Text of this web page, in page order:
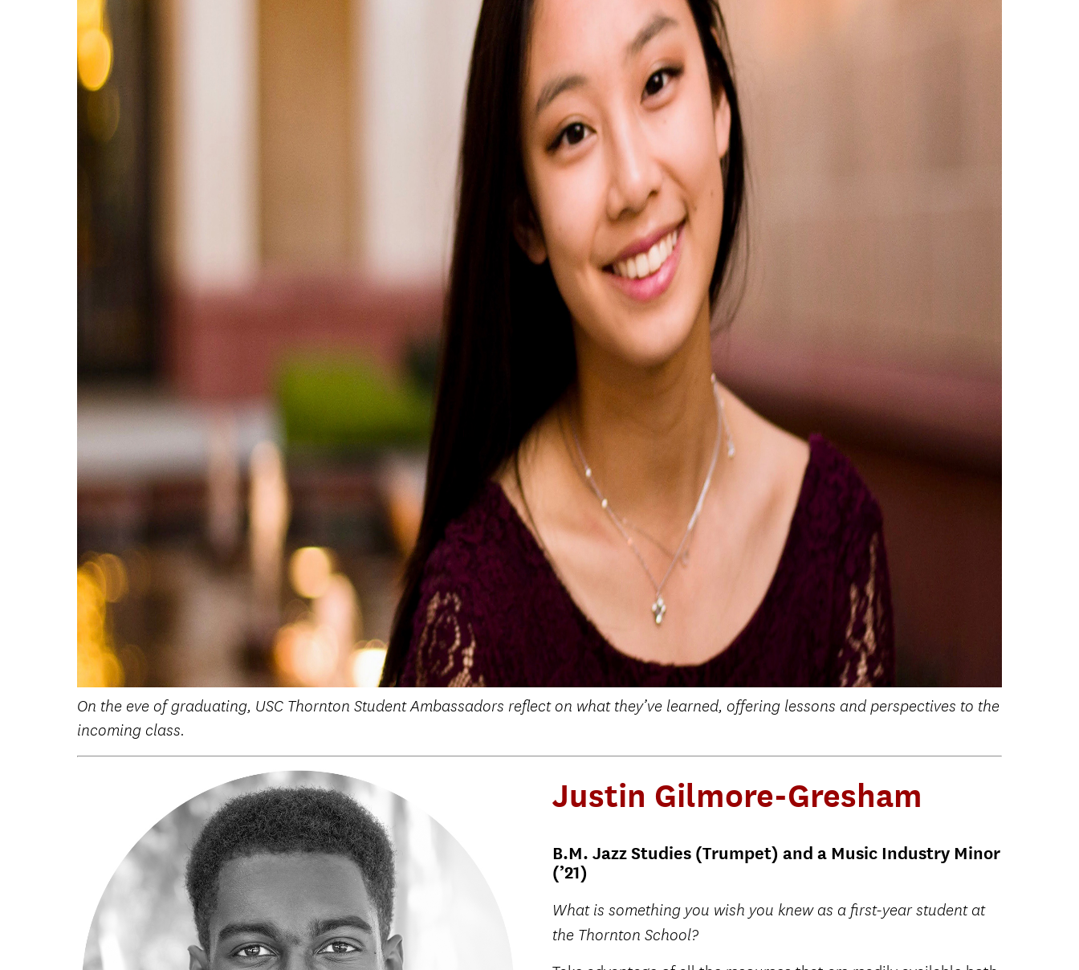
On the eve of graduating, USC Thornton Student Ambassadors reflect on what they’ve learned, offering lessons and perspectives to the
incoming class.
Justin Gilmore-Gresham
B.M. Jazz Studies (Trumpet) and a Music Industry Minor
(’21)
What is something you wish you knew as a first-year student at
the Thornton School?